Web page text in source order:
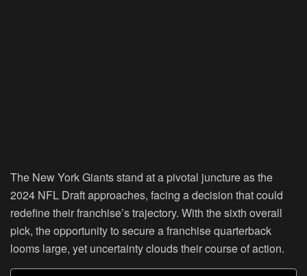
The New York Giants stand at a pivotal juncture as the
2024 NFL Draft approaches, facing a decision that could
redefine their franchise’s trajectory. With the sixth overall
pick, the opportunity to secure a franchise quarterback
looms large, yet uncertainty clouds their course of action.